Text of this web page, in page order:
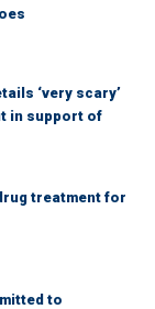
‘very scary’
in support of
treatment for
to